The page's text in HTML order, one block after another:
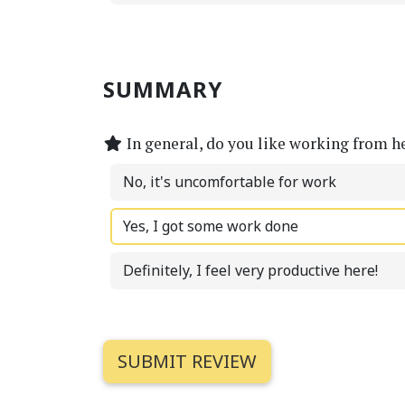
SUMMARY
In general, do you like working from
No, it's uncomfortable for work
Yes, I got some work done
Definitely, I feel very productive here!